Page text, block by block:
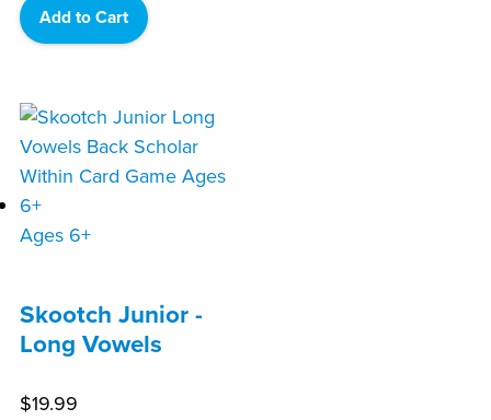
Add to Cart
Ages 6+
Skootch Junior -
Long Vowels
$19.99